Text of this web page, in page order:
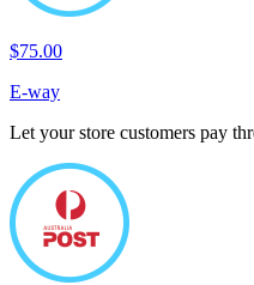
$75.00
E-way
Let your store customers pay